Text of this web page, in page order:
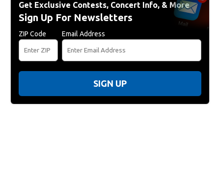
Get Exclusive Contests, Concert Info, & More
Sign Up For Newsletters
ZIP Code Email Address
SIGN UP